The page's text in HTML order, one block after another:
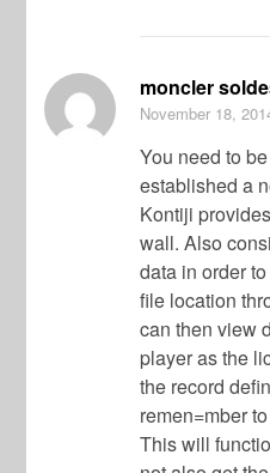
moncler
November 18,
You need to
established a
Kontiji
wall. Also
data in order
file location
can then view
player as the
the record
remen=mber
This will